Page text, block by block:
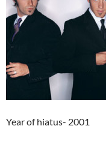
Year of hiatus- 2001